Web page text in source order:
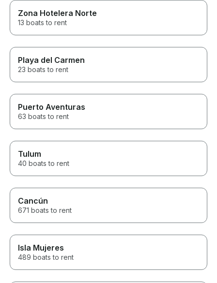
Zona Hotelera Norte
13 boats to rent
Playa del Carmen
23 boats to rent
Puerto Aventuras
63 boats to rent
Tulum
40 boats to rent
Cancún
671 boats to rent
Isla Mujeres
489 boats to rent